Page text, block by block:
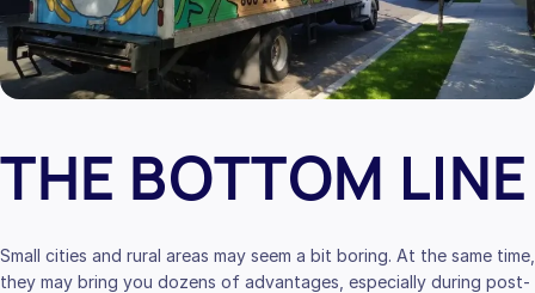
THE BOTTOM LINE
Small cities and rural areas may seem a bit boring. At the same time,
they may bring you dozens of advantages, especially during post-